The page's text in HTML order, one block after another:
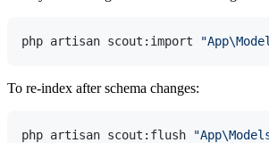
php artisan scout:import
To re-index after schema changes:
php artisan scout:flush